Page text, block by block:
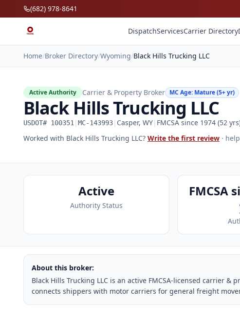
Skip to main content
(682) 978-8641
DispatchServicesCarrier Directory
Home/Broker Directory/Wyoming/Black Hills Trucking LLC
Active Authority Carrier & Property Broker MC Age: Mature (5+ yr)
Black Hills Trucking LLC
USDOT# 100351 | MC-143993| Casper, WY| FMCSA since 1974 (52
Worked with Black Hills Trucking LLC? Write the first review ·
Active
Authority Status
FMCSA
About this broker:
Black Hills Trucking LLC is an active FMCSA-licensed carrier &
connects shippers with motor carriers for general freight